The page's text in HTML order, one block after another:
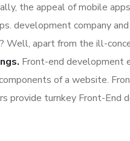
the appeal of mobile
development company
apart from the ill-
Front-end development
of a website.
provide turnkey Front-End